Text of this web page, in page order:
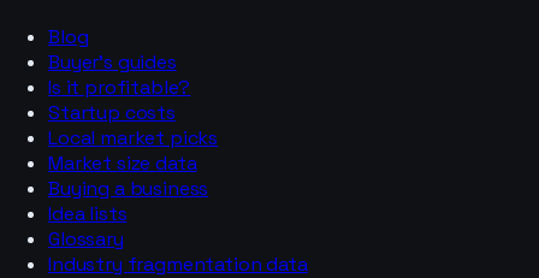
Blog
Buyer’s guides
Is it profitable?
Startup costs
Local market picks
Market size data
Buying a business
Idea lists
Glossary
Industry fragmentation data